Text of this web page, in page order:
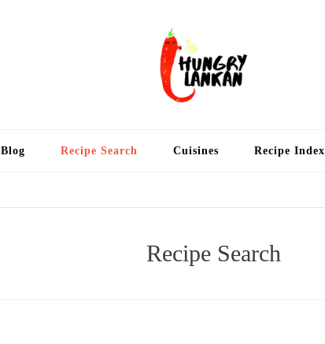
Blog Recipe Search Cuisines Recipe Index
Recipe Search